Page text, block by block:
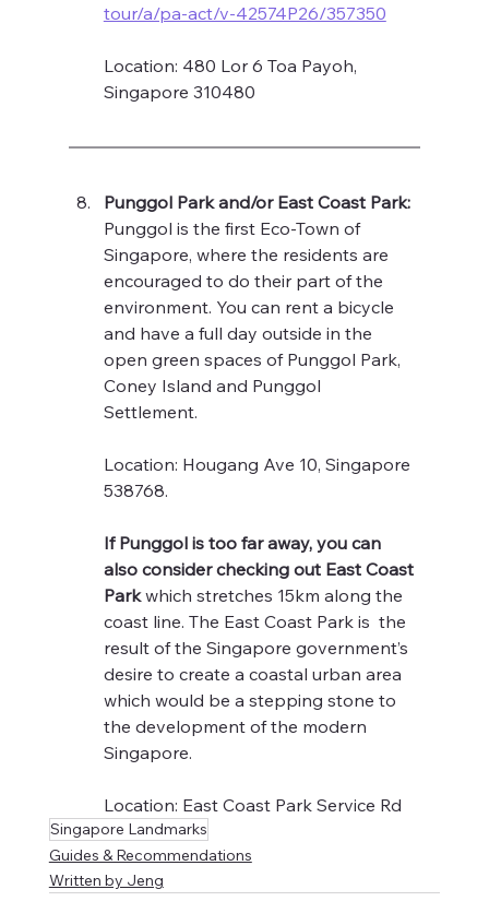
tour/a/pa-act/v-42574P26/357350
Location: 480 Lor 6 Toa Payoh,
Singapore 310480
Punggol Park and/or East Coast Park:
Punggol is the first Eco-Town of
Singapore, where the residents are
encouraged to do their part of the
environment. You can rent a bicycle
and have a full day outside in the
open green spaces of Punggol Park,
Coney Island and Punggol
Settlement.
Location: Hougang Ave 10, Singapore
538768.
If Punggol is too far away, you can
also consider checking out East Coast
Park which stretches 15km along the
coast line. The East Coast Park is  the
result of the Singapore government’s
desire to create a coastal urban area
which would be a stepping stone to
the development of the modern
Singapore.
Location: East Coast Park Service Rd
Singapore Landmarks
Guides & Recommendations
Written by Jeng